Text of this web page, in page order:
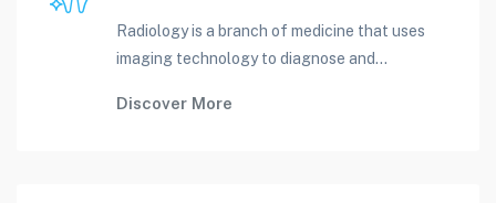
Radiology is a branch of medicine that uses
imaging technology to diagnose and...
Discover More